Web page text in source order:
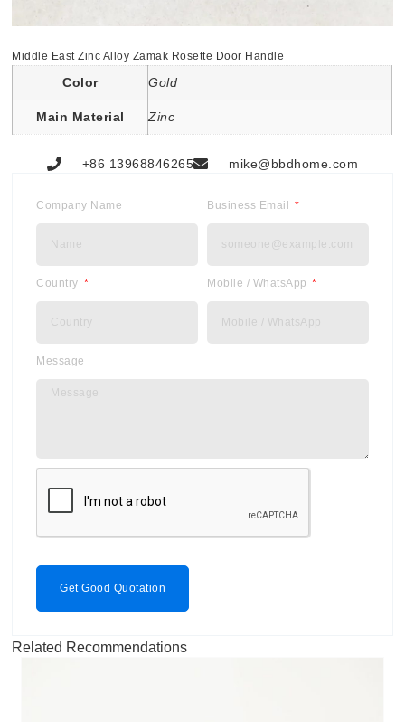
Middle East Zinc Alloy Zamak Rosette Door Handle
Color Gold
Main Material Zinc
+86 13968846265 mike@bbdhome.com
Company Name Business Email
Country Mobile / WhatsApp
Message
Get Good Quotation
Related Recommendations